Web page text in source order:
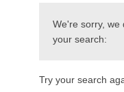
We're sorry, we
your search:
Try your search